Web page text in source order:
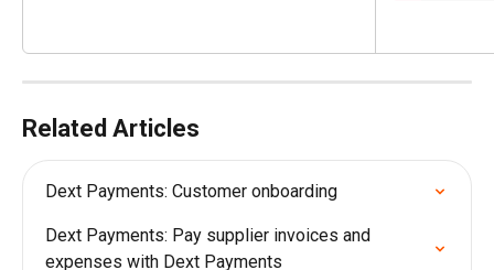
Related Articles
Dext Payments: Customer onboarding
Dext Payments: Pay supplier invoices and
expenses with Dext Payments